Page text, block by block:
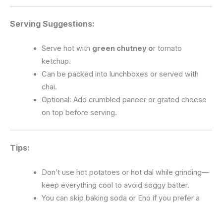
Serving Suggestions:
Serve hot with green chutney or tomato
ketchup.
Can be packed into lunchboxes or served with
chai.
Optional: Add crumbled paneer or grated cheese
on top before serving.
Tips:
Don’t use hot potatoes or hot dal while grinding—
keep everything cool to avoid soggy batter.
You can skip baking soda or Eno if you prefer a